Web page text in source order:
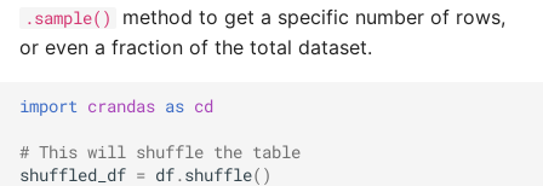
.sample()
method to get a specific number of rows,
or even a fraction of the total dataset.
import crandas as cd
# This will shuffle the table
shuffled_df = df. shuffle()